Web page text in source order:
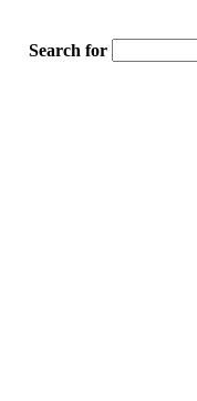
Search for